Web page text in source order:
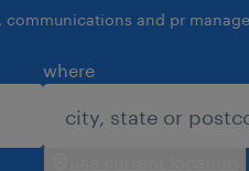
communications and pr
where